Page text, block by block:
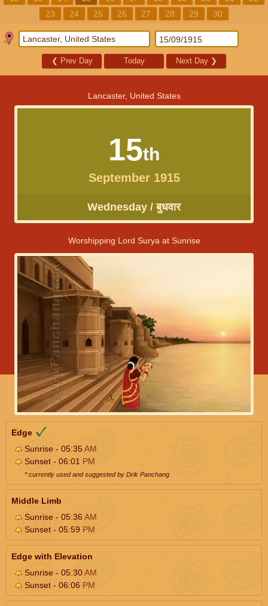
23
24 25 26 27 28 29 30
❮ Prev Day Today Next Day ❯
Lancaster, United States
15th
September 1915
Wednesday / बुधवार
Worshipping Lord Surya at Sunrise
Edge
Sunrise - 05:35AM
Sunset - 06:01 PM
* currently used and suggested by Drik Panchang
Middle Limb
Sunrise - 05:36AM
Sunset - 05:59 PM
Edge with Elevation
Sunrise - 05:30AM
Sunset - 06:06 PM